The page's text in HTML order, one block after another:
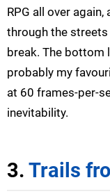
RPG all over
through the
break. The bottom
probably my
at 60 frames-per-
inevitability.
3. Trails